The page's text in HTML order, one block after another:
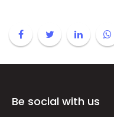
Be social with us